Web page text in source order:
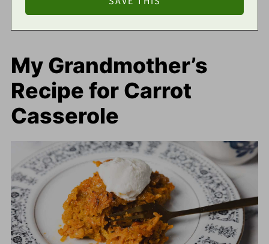
My Grandmother’s
Recipe for Carrot
Casserole